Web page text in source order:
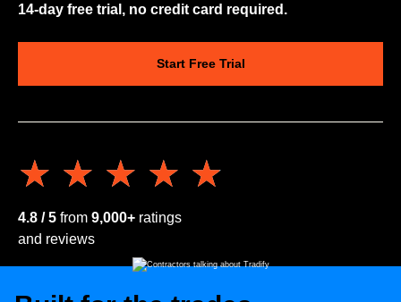
14-day free trial, no credit card required.
Start Free Trial
★★★★★
★★★★★
4.8 / 5 from 9,000+ ratings
and reviews